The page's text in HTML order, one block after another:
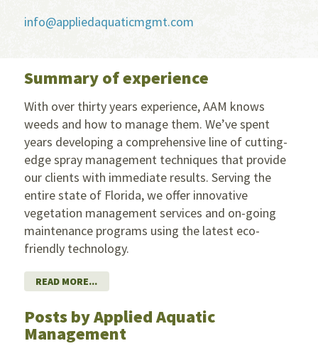
info@appliedaquaticmgmt.com
Summary of experience
With over thirty years experience, AAM knows
weeds and how to manage them. We’ve spent
years developing a comprehensive line of cutting-
edge spray management techniques that provide
our clients with immediate results. Serving the
entire state of Florida, we offer innovative
vegetation management services and on-going
maintenance programs using the latest eco-
friendly technology.
READ MORE...
Posts by Applied Aquatic
Management